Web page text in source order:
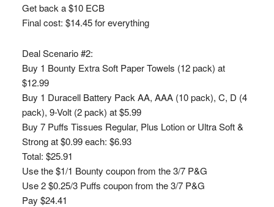
Get back a $10 ECB
Final cost: $14.45 for everything
Deal Scenario #2:
Buy 1 Bounty Extra Soft Paper Towels (12 pack) at
$12.99
Buy 1 Duracell Battery Pack AA, AAA (10 pack), C, D (4
pack), 9-Volt (2 pack) at $5.99
Buy 7 Puffs Tissues Regular, Plus Lotion or Ultra Soft &
Strong at $0.99 each: $6.93
Total: $25.91
Use the $1/1 Bounty coupon from the 3/7 P&G
Use 2 $0.25/3 Puffs coupon from the 3/7 P&G
Pay $24.41